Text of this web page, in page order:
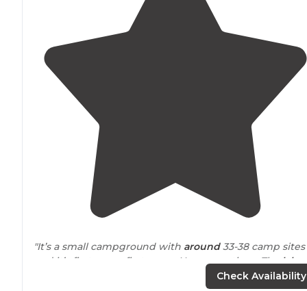
"It’s a small campground with around33-38 camp sites
and it’s first come first serve. No reservations. Thelake
nice. Lots of small bass. If you have a boat, trolling
Check Availability